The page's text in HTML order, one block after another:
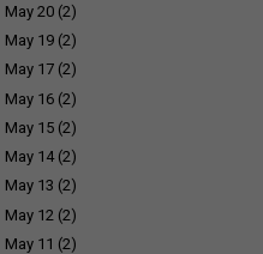
May 20 (2)
May 19 (2)
May 17 (2)
May 16 (2)
May 15 (2)
May 14 (2)
May 13 (2)
May 12 (2)
May 11 (2)